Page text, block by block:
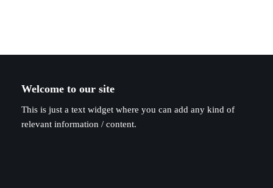
Welcome to our site
This is just a text widget where you can add any kind of
relevant information / content.